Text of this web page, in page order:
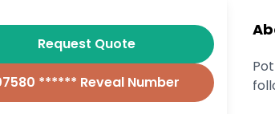
Request Quote
****** Reveal Number